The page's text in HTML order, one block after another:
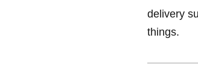
delivery
things.